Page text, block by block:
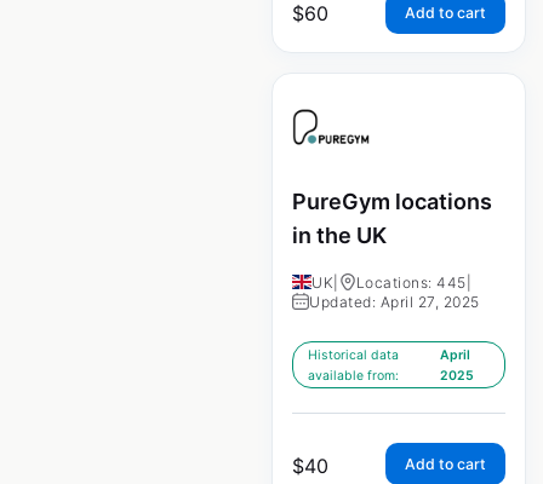
$60 Add to cart
PureGym locations
in the UK
UK Locations: 445
Updated: April 27, 2025
Historical data
available from:
April
2025
$40 Add to cart